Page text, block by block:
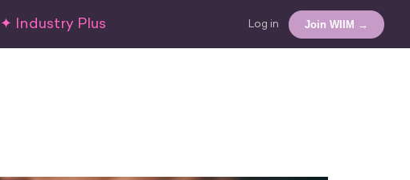
✦ Industry Plus Log in Join WIIM →